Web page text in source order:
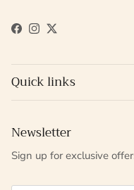
Facebook
Instagram
Twitter
Quick links
Newsletter
Sign up for exclusive